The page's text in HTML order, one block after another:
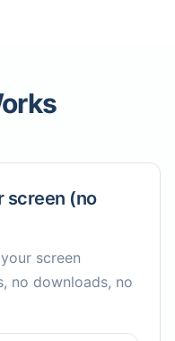
screen (no
screen
no downloads, no